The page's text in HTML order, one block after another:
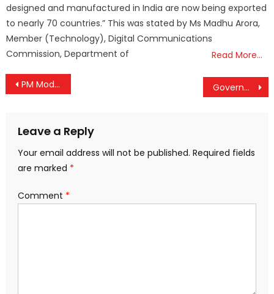
designed and manufactured in India are now being exported
to nearly 70 countries.” This was stated by Ms Madhu Arora,
Member (Technology), Digital Communications
Commission, Department of
Read More…
Post
PM Modi Hands Over Keys to Swabhiman Apartments: A Step Towards Inclusive Urban Development Government Releases Draft Digital Personal Data Protection Rules, Seeks Feedback by February 18
Leave a Reply
Your email address will not be published. Required fields
are marked *
Comment *